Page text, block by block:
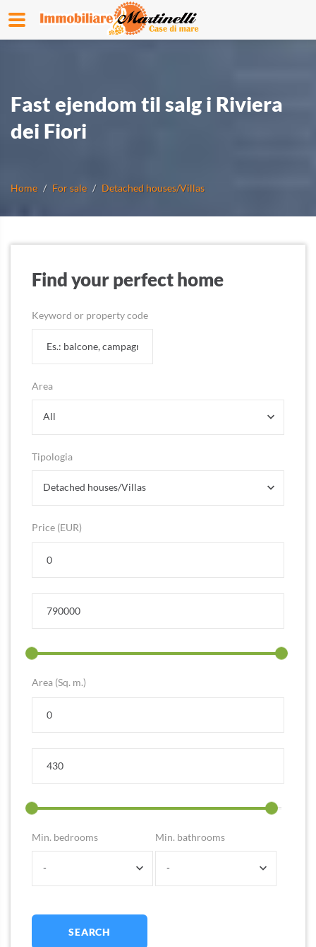
Fast ejendom til salg i Riviera
dei Fiori
Home For sale Detached houses/Villas
Find your perfect home
Keyword or property code
Area
All
Tipologia
Detached houses/Villas
Price (EUR)
Area (Sq. m.)
Min. bedrooms
-
Min. bathrooms
-
SEARCH